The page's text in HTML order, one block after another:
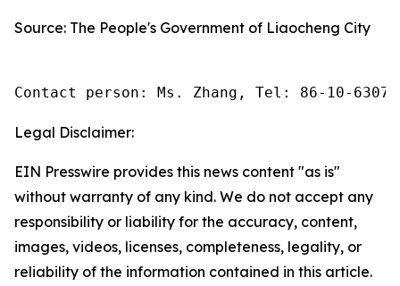
Source: The People's Government of Liaocheng City
Contact person: Ms. Zhang, Tel: 86-10-
Legal Disclaimer:
EIN Presswire provides this news content "as is"
without warranty of any kind. We do not accept any
responsibility or liability for the accuracy, content,
images, videos, licenses, completeness, legality, or
reliability of the information contained in this article.